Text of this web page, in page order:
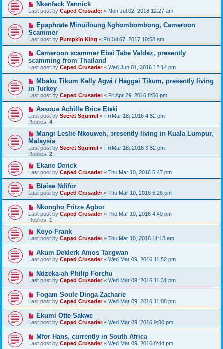
Nkenfack Yannick
Last post by Caped Crusader« Mon Jul 02, 2018 12:27 am
Epaphrate Minuifoung Nghombombong, Cameroon
Scammer
Last post by Pumpkin King « Fri Jul 07, 2017 10:58 am
Cameroon scammer Ebai Tabe Valdez, presently
scamming from Thailand
Last post by Caped Crusader« Wed Jun 01, 2016 12:14 pm
Mbaku Tikum Kelly Agwi / Haggai Tikum, presently living
in Turkey
Last post by Caped Crusader« Fri Apr 29, 2016 8:56 pm
Assoua Achille Brice Eteki
Last post by Secret Squirrel « Fri Mar 18, 2016 4:32 pm
Replies: 4
Mangi Leslie Nkouweh, presently living in Kuala Lumpur,
Malaysia
Last post by Secret Squirrel « Fri Mar 18, 2016 3:32 pm
Replies: 2
Ekane Derick
Last post by Caped Crusader« Thu Mar 10, 2016 5:47 pm
Blaise Ndifor
Last post by Caped Crusader« Thu Mar 10, 2016 5:26 pm
Nkongho Fritze Agbor
Last post by Caped Crusader« Thu Mar 10, 2016 4:40 pm
Replies: 1
Koyo Frank
Last post by Caped Crusader« Thu Mar 10, 2016 11:18 am
Akum Deklerk Amos Tangwan
Last post by Caped Crusader« Wed Mar 09, 2016 11:52 pm
Ndzeka-ah Philip Forchu
Last post by Caped Crusader« Wed Mar 09, 2016 11:31 pm
Fogam Soule Dinga Zacharie
Last post by Caped Crusader« Wed Mar 09, 2016 11:08 pm
Ekumi Otte Sakwe
Last post by Caped Crusader« Wed Mar 09, 2016 9:30 pm
Mfor Hans, currently in South Africa
Last post by Caped Crusader« Wed Mar 09, 2016 8:44 pm